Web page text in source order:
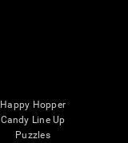
Happy Hopper
Candy Line Up
Puzzles